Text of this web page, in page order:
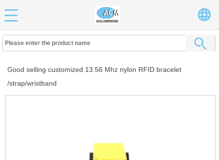
Good selling customized 13.56 Mhz nylon RFID bracelet
/strap/wristband